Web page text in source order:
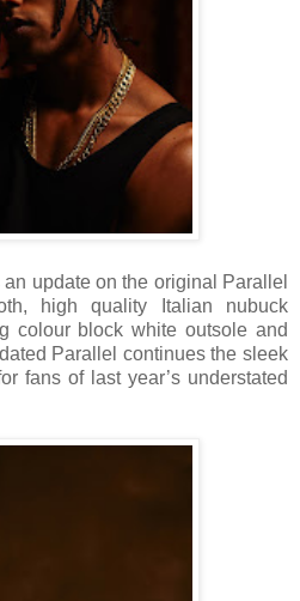
update on the original Parallel
high quality Italian nubuck
colour block white outsole and
Parallel continues the sleek
fans of last year’s understated